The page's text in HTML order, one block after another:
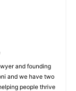
and founding
and we have two
people thrive